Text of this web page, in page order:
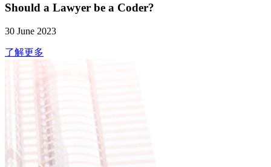
Should a Lawyer be a Coder?
30 June 2023
了解更多